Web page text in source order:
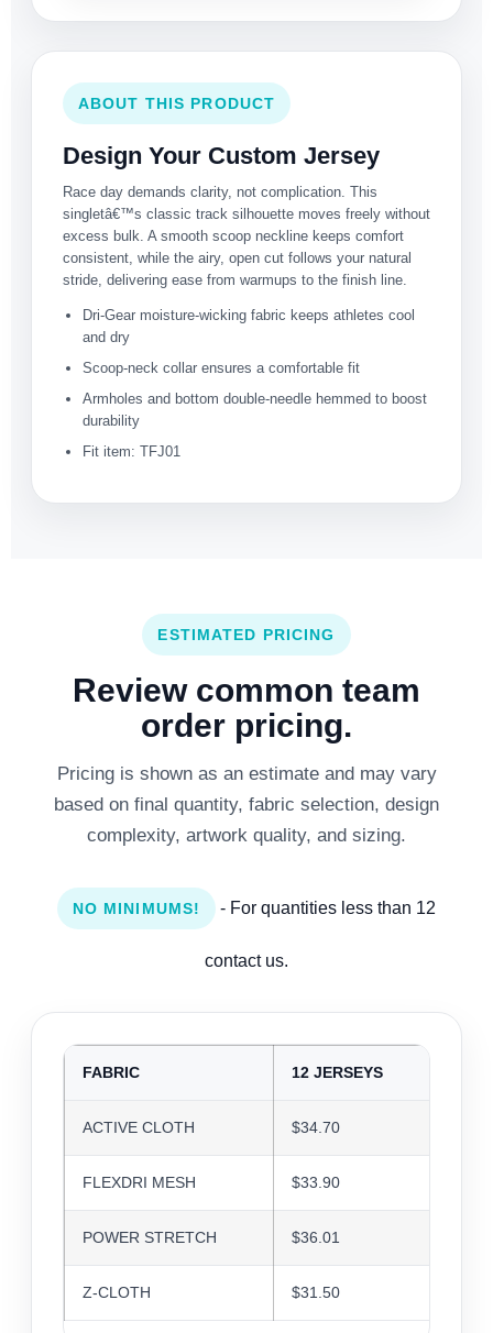
ABOUT THIS PRODUCT
Design Your Custom Jersey
Race day demands clarity, not complication. This
singletâ€™s classic track silhouette moves freely without
excess bulk. A smooth scoop neckline keeps comfort
consistent, while the airy, open cut follows your natural
stride, delivering ease from warmups to the finish line.
Dri-Gear moisture-wicking fabric keeps athletes cool
and dry
Scoop-neck collar ensures a comfortable fit
Armholes and bottom double-needle hemmed to boost
durability
Fit item: TFJ01
ESTIMATED PRICING
Review common team
order pricing.
Pricing is shown as an estimate and may vary
based on final quantity, fabric selection, design
complexity, artwork quality, and sizing.
NO MINIMUMS! - For quantities less than 12
contact us.
FABRIC 12 JERSEYS
ACTIVE CLOTH $34.70
FLEXDRI MESH $33.90
POWER STRETCH $36.01
Z-CLOTH $31.50